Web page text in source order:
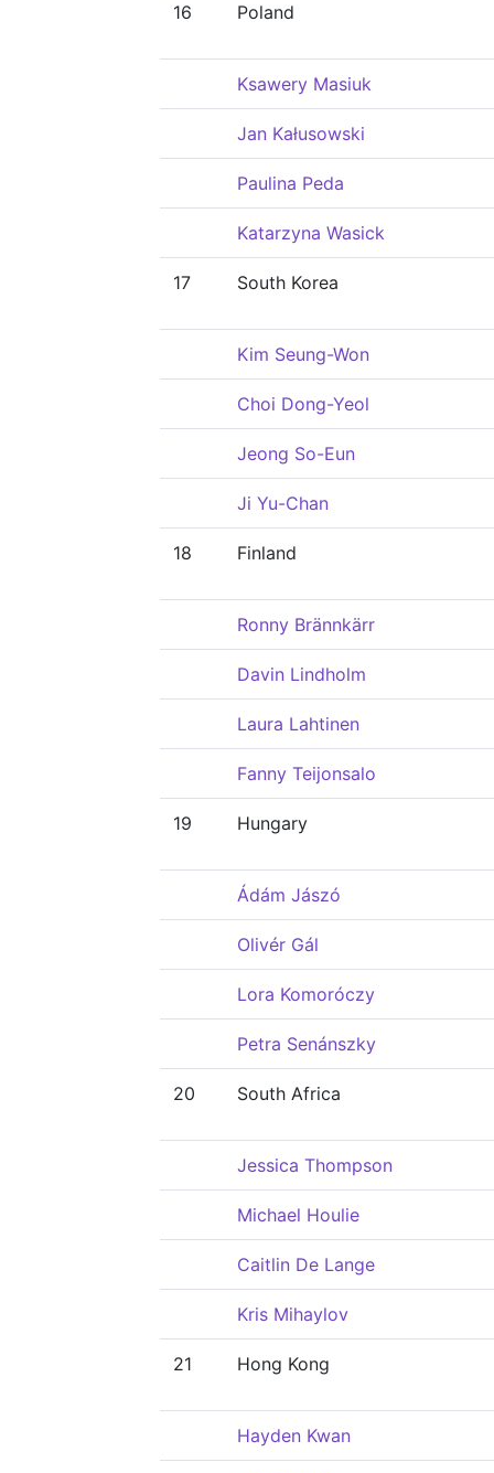
16 Poland
Ksawery Masiuk
Jan Kałusowski
Paulina Peda
Katarzyna Wasick
17 South Korea
Kim Seung-Won
Choi Dong-Yeol
Jeong So-Eun
Ji Yu-Chan
18 Finland
Ronny Brännkärr
Davin Lindholm
Laura Lahtinen
Fanny Teijonsalo
19 Hungary
Ádám Jászó
Olivér Gál
Lora Komoróczy
Petra Senánszky
20 South Africa
Jessica Thompson
Michael Houlie
Caitlin De Lange
Kris Mihaylov
21 Hong Kong
Hayden Kwan